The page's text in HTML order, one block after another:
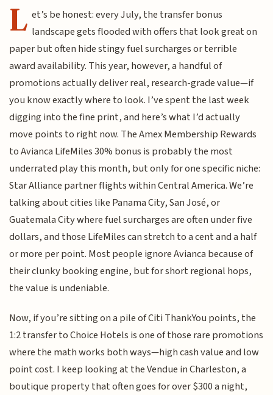
L et’s be honest: every July, the transfer bonus
landscape gets flooded with offers that look great on
paper but often hide stingy fuel surcharges or terrible
award availability. This year, however, a handful of
promotions actually deliver real, research-grade value—if
you know exactly where to look. I’ve spent the last week
digging into the fine print, and here’s what I’d actually
move points to right now. The Amex Membership Rewards
to Avianca LifeMiles 30% bonus is probably the most
underrated play this month, but only for one specific niche:
Star Alliance partner flights within Central America. We’re
talking about cities like Panama City, San José, or
Guatemala City where fuel surcharges are often under five
dollars, and those LifeMiles can stretch to a cent and a half
or more per point. Most people ignore Avianca because of
their clunky booking engine, but for short regional hops,
the value is undeniable.
Now, if you’re sitting on a pile of Citi ThankYou points, the
1:2 transfer to Choice Hotels is one of those rare promotions
where the math works both ways—high cash value and low
point cost. I keep looking at the Vendue in Charleston, a
boutique property that often goes for over $300 a night,